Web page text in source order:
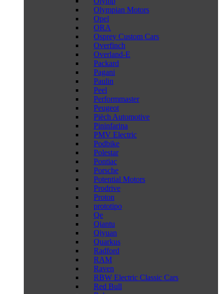
Olympian Motors
Opel
ORA
Osprey Custom Cars
Overfinch
Overland-E
Packard
Pagani
Paulin
Peel
Performmaster
Peugeot
Piëch Automotive
Pininfarina
PMV Electric
Podbike
Polestar
Pontiac
Porsche
Potential Motors
Prodrive
Proton
prototipo
Qe
Qiantu
Qiyuan
Quarkus
Radford
RAM
Raven
RBW Electric Classic Cars
Red Bull